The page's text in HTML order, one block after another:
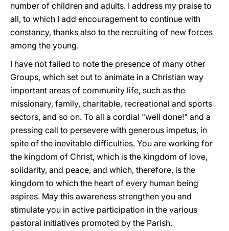
number of children and adults. I address my praise to
all, to which I add encouragement to continue with
constancy, thanks also to the recruiting of new forces
among the young.
I have not failed to note the presence of many other
Groups, which set out to animate in a Christian way
important areas of community life, such as the
missionary, family, charitable, recreational and sports
sectors, and so on. To all a cordial "well done!" and a
pressing call to persevere with generous impetus, in
spite of the inevitable difficulties. You are working for
the kingdom of Christ, which is the kingdom of love,
solidarity, and peace, and which, therefore, is the
kingdom to which the heart of every human being
aspires. May this awareness strengthen you and
stimulate you in active participation in the various
pastoral initiatives promoted by the Parish.